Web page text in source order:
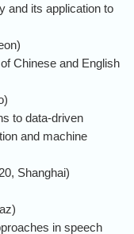
and its application to
Chinese and English
to data-driven
and machine
Shanghai)
in speech